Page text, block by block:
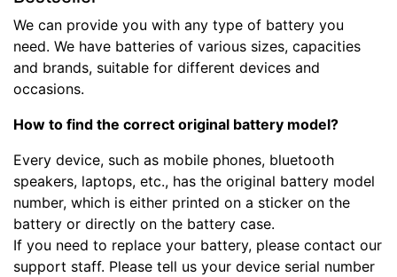
We can provide you with any type of battery you
need. We have batteries of various sizes, capacities
and brands, suitable for different devices and
occasions.
How to find the correct original battery model?
Every device, such as mobile phones, bluetooth
speakers, laptops, etc., has the original battery model
number, which is either printed on a sticker on the
battery or directly on the battery case.
If you need to replace your battery, please contact our
support staff. Please tell us your device serial number